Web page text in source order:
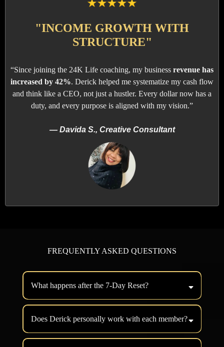
"INCOME GROWTH WITH
STRUCTURE"
“Since joining the 24K Life coaching, my business revenue has
increased by 42%. Derick helped me systematize my cash flow
and think like a CEO, not just a hustler. Every dollar now has a
duty, and every purpose is aligned with my vision.”
— Davida S., Creative Consultant
FREQUENTLY ASKED QUESTIONS
What happens after the 7-Day Reset?
Does Derick personally work with each member?